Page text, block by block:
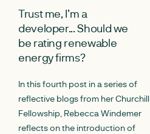
Trust me, I’m a
developer... Should we
be rating renewable
energy firms?
In this fourth post in a series of
reflective blogs from her Churchill
Fellowship, Rebecca Windemer
reflects on the introduction of